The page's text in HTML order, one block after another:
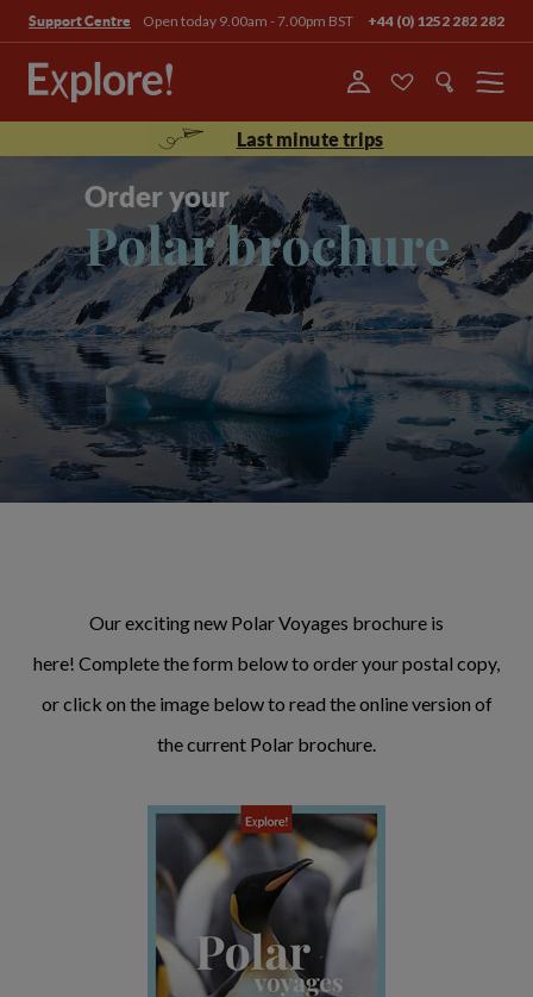
Support Centre Open today 9.00am - 7.00pm BST +44 (0) 1252 282 282
Menu
Last minute trips
Order your
Polar brochure
Our exciting new Polar Voyages brochure is
here! Complete the form below to order your postal copy,
or click on the image below to read the online version of
the current Polar brochure.